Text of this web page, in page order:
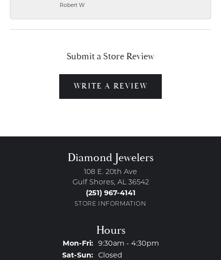
Robert W
Submit a Store Review
WRITE A REVIEW
Diamond Jewelers
108 E. 20th Ave
Gulf Shores, AL 36542
(251) 967-4141
STORE INFORMATION
Hours
Mon-Fri:Monday - Friday:
9:30am - 4:30pm
Sat-Sun:Saturday - Sunday:
Closed